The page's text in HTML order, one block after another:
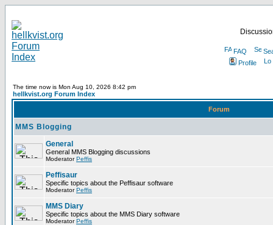
FAQ
Profile
The time now is Mon Aug 10, 2026 8:42 pm
hellkvist.org Forum Index
Forum
MMS Blogging
General
General MMS Blogging discussions
ModeratorPeffis
Peffisaur
Specific topics about the Peffisaur software
ModeratorPeffis
MMS Diary
Specific topics about the MMS Diary software
ModeratorPeffis